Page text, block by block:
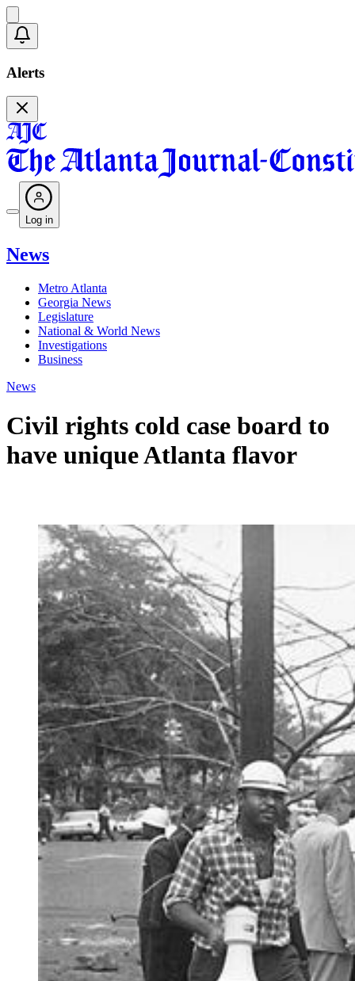
Alerts
Log in
News
Metro Atlanta
Georgia News
Legislature
National & World News
Investigations
Business
News
Civil rights cold case board to
have unique Atlanta flavor